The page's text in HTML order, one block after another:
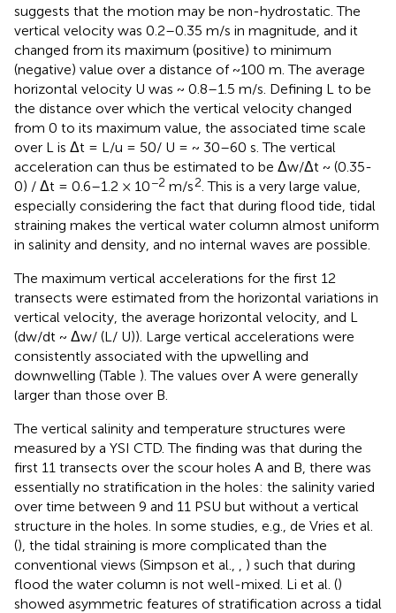
suggests that the motion may be non-hydrostatic. The
vertical velocity was 0.2–0.35 m/s in magnitude, and it
changed from its maximum (positive) to minimum
(negative) value over a distance of ~100 m. The average
horizontal velocity U was ~ 0.8–1.5 m/s. Defining L to be
the distance over which the vertical velocity changed
from 0 to its maximum value, the associated time scale
over L is Δt = L/u = 50/ U = ~ 30–60 s. The vertical
acceleration can thus be estimated to be Δw/Δt ~ (0.35-
0) / Δt = 0.6–1.2 × 10−2 m/s2 . This is a very large value,
especially considering the fact that during flood tide, tidal
straining makes the vertical water column almost uniform
in salinity and density, and no internal waves are possible.
The maximum vertical accelerations for the first 12
transects were estimated from the horizontal variations in
vertical velocity, the average horizontal velocity, and L
(dw/dt ~ Δw/ (L/ U)). Large vertical accelerations were
consistently associated with the upwelling and
downwelling (Table ). The values over A were generally
larger than those over B.
The vertical salinity and temperature structures were
measured by a YSI CTD. The finding was that during the
first 11 transects over the scour holes A and B, there was
essentially no stratification in the holes: the salinity varied
over time between 9 and 11 PSU but without a vertical
structure in the holes. In some studies, e.g., de Vries et al.
(), the tidal straining is more complicated than the
conventional views (Simpson et al.,
) such that during
flood the water column is not well-mixed. Li et al. ()
showed asymmetric features of stratification across a tidal